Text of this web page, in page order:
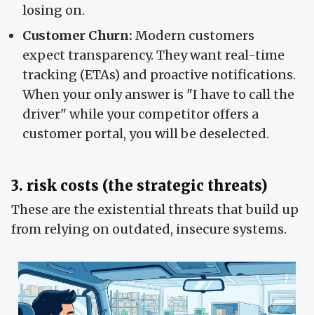
losing on.
Customer Churn: Modern customers
expect transparency. They want real-time
tracking (ETAs) and proactive notifications.
When your only answer is "I have to call the
driver" while your competitor offers a
customer portal, you will be deselected.
3. risk costs (the strategic threats)
These are the existential threats that build up
from relying on outdated, insecure systems.